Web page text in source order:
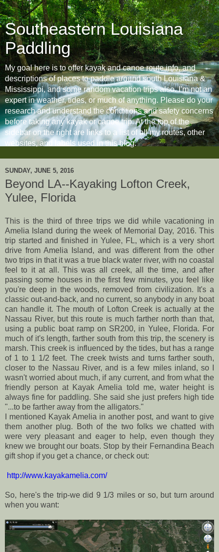
Southeastern Louisiana
Paddling
My goal here is to offer kayak and canoe route info, and
descriptions of places to paddle around south Louisiana &
Mississippi, and some random vacation trips also. I’m not an
expert in weather, tides, or much of anything. Please do your
research and understand the conditions and safety concerns
before taking any kayak or canoe trip. At the top of the
sidebar on the right are links to a list of all my routes, other
websites, and labels used in this blog.
SUNDAY, JUNE 5, 2016
Beyond LA--Kayaking Lofton Creek,
Yulee, Florida
This is the third of three trips we did while vacationing in
Amelia Island during the week of Memorial Day, 2016. This
trip started and finished in Yulee, FL, which is a very short
drive from Amelia Island, and was different from the other
two trips in that it was a true black water river, with no coastal
feel to it at all. This was all creek, all the time, and after
passing some houses in the first few minutes, you feel like
you're deep in the woods, removed from civilization. It's a
classic out-and-back, and no current, so anybody in any boat
can handle it. The mouth of Lofton Creek is actually at the
Nassau River, but this route is much farther north than that,
using a public boat ramp on SR200, in Yulee, Florida. For
much of it's length, farther south from this trip, the scenery is
marsh. This creek is influenced by the tides, but has a range
of 1 to 1 1/2 feet. The creek twists and turns farther south,
closer to the Nassau River, and is a few miles inland, so I
wasn't worried about much, if any current, and from what the
friendly person at Kayak Amelia told me, water height is
always fine for paddling. She said she just prefers high tide
"...to be farther away from the alligators."
I mentioned Kayak Amelia in another post, and want to give
them another plug. Both of the two folks we chatted with
were very pleasant and eager to help, even though they
knew we brought our boats. Stop by their Fernandina Beach
gift shop if you get a chance, or check out:
http://www.kayakamelia.com/
So, here's the trip-we did 9 1/3 miles or so, but turn around
when you want: